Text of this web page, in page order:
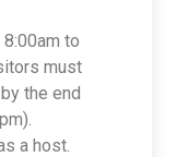
to
must
the end
a host.